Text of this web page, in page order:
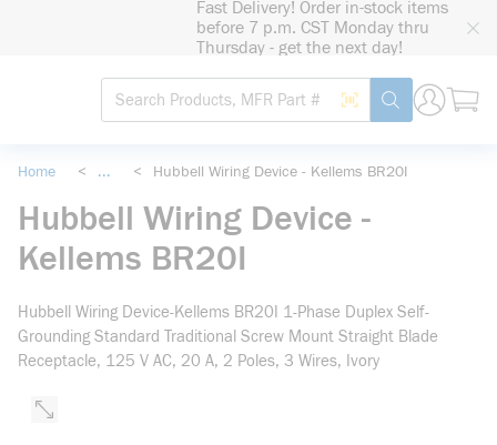
Fast Delivery! Order in-stock items
before 7 p.m. CST Monday thru
Thursday - get the next day!
Site Search
Search by Barcode
submit search
Home < ... < Hubbell Wiring Device - Kellems BR20I
Hubbell Wiring Device -
Kellems BR20I
Hubbell Wiring Device-Kellems BR20I 1-Phase Duplex Self-
Grounding Standard Traditional Screw Mount Straight Blade
Receptacle, 125 V AC, 20 A, 2 Poles, 3 Wires, Ivory